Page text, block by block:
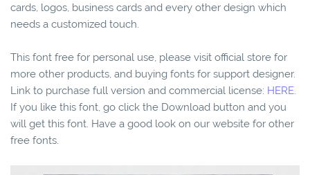
cards, logos, business cards and every other design which
needs a customized touch.
This font free for personal use, please visit official store for
more other products, and buying fonts for support designer.
Link to purchase full version and commercial license: HERE.
If you like this font, go click the Download button and you
will get this font. Have a good look on our website for other
free fonts.